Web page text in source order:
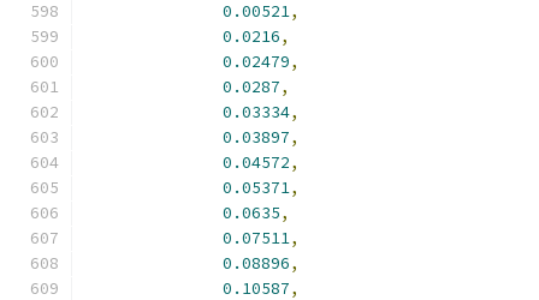
0.00521,
0.0216,
0.02479,
0.0287,
0.03334,
0.03897,
0.04572,
0.05371,
0.0635,
0.07511,
0.08896,
0.10587,